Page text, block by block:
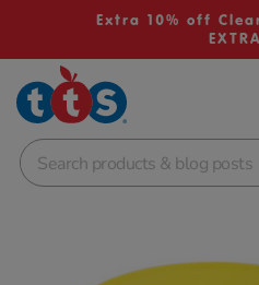
Extra 10% off
School Resources
Shop